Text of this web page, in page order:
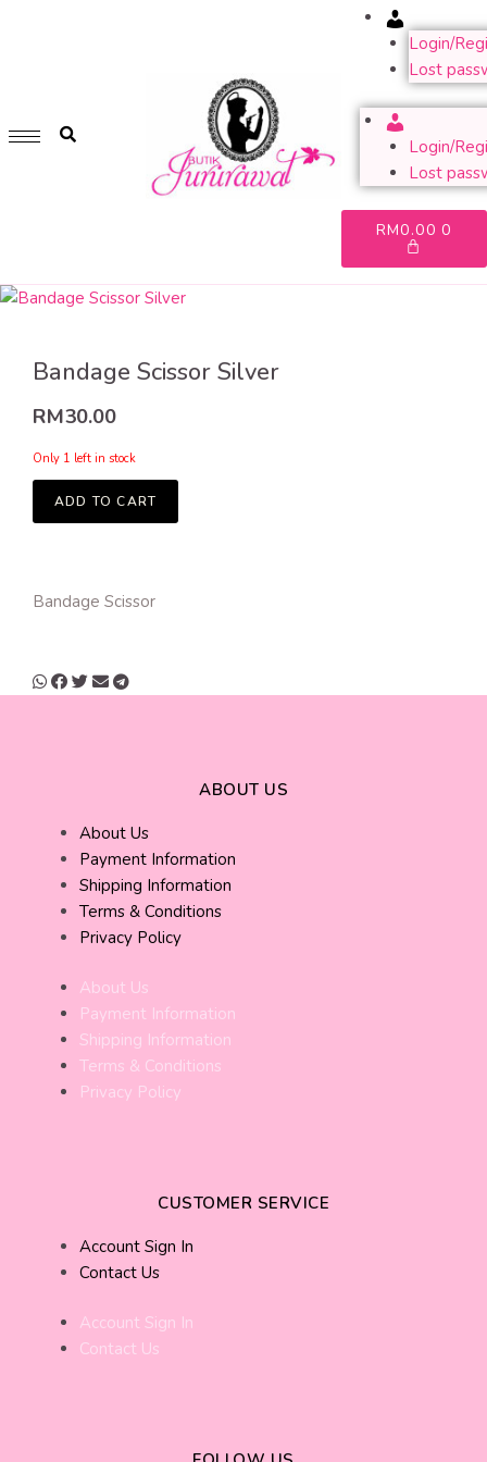
GET 1 FREE SOFT COVER PLANNER 2024 FOR ANY
WHILE STOCK LAST. HURRY UP!!
Login/
Lost
Login/
Lost
RM0.00 0
Bandage Scissor Silver
RM30.00
Only 1 left in stock
ADD TO CART
Bandage Scissor
ABOUT US
About Us
Payment Information
Shipping Information
Terms & Conditions
Privacy Policy
About Us
Payment Information
Shipping Information
Terms & Conditions
Privacy Policy
CUSTOMER SERVICE
Account Sign In
Contact Us
Account Sign In
Contact Us